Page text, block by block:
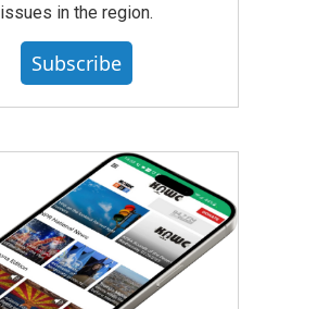
issues in the region.
Subscribe